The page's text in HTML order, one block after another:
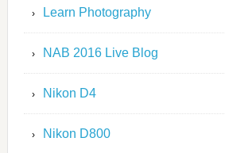
Learn Photography
NAB 2016 Live Blog
Nikon D4
Nikon D800